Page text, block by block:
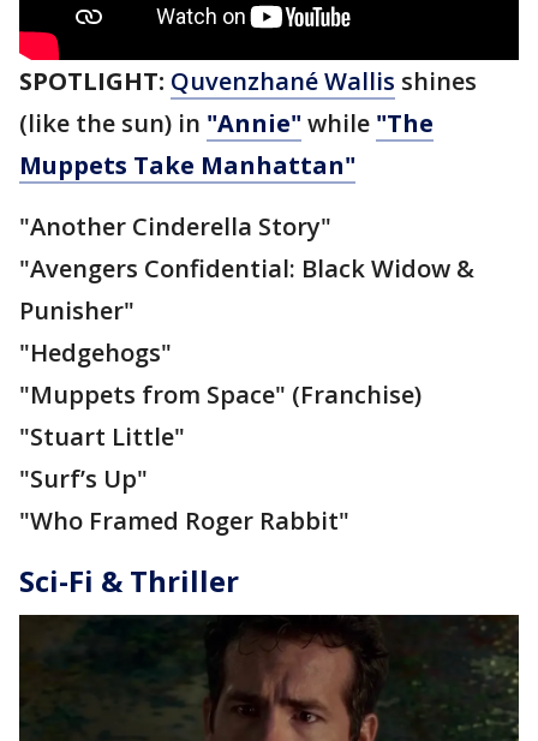
SPOTLIGHT: Quvenzhané Wallis shines
(like the sun) in "Annie"while "The
Muppets Take Manhattan"
"Another Cinderella Story"
"Avengers Confidential: Black Widow &
Punisher"
"Hedgehogs"
"Muppets from Space" (Franchise)
"Stuart Little"
"Surf’s Up"
"Who Framed Roger Rabbit"
Sci-Fi & Thriller